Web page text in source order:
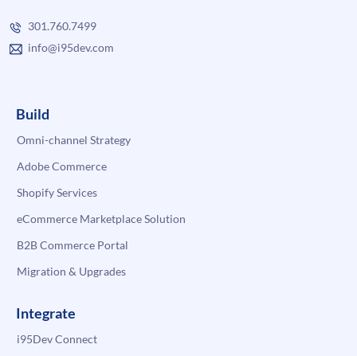
301.760.7499
info@i95dev.com
Build
Omni-channel Strategy
Adobe Commerce
Shopify Services
eCommerce Marketplace Solution
B2B Commerce Portal
Migration & Upgrades
Integrate
i95Dev Connect